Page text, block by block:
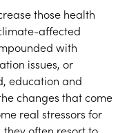
those health
affected
with
issues, or
education and
changes that come
real stressors for